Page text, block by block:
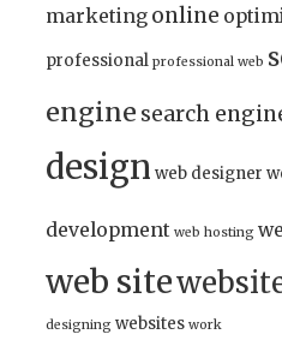
marketing online
professional professional web
engine search
design web designer
development web hosting
web site
designing websites work